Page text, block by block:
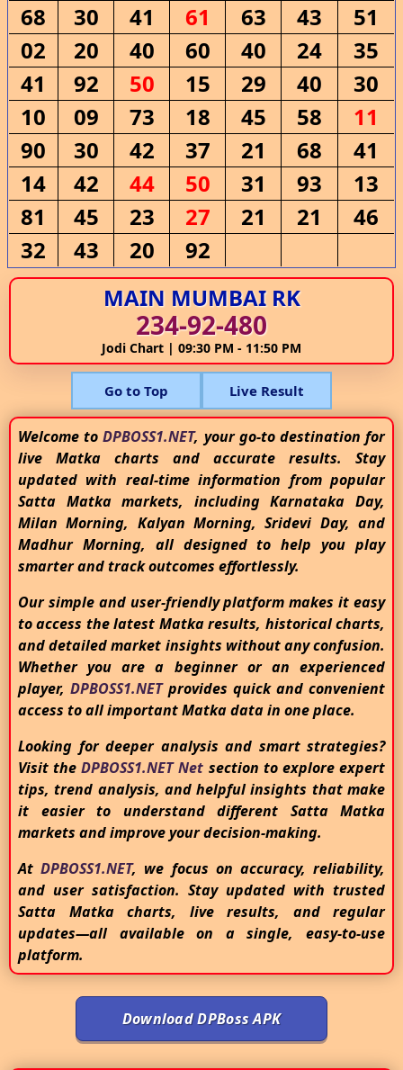
68
30 41 61 63 43
51
02
20 40 60 40 24
35
41
92 50 15 29 40
30
10
09 73 18 45 58
11
90
30 42 37 21 68
41
14
42 44 50 31 93
13
81
45 23 27 21 21
46
32
43 20
92
MAIN MUMBAI RK
234-92-480
Jodi Chart | 09:30 PM - 11:50 PM
Go to Top Live Result
Welcome toDPBOSS1.NET, your go-to destination for
live Matka charts and accurate results. Stay
updated with real-time information from popular
Satta Matka markets, including Karnataka Day,
Milan Morning, Kalyan Morning, Sridevi Day, and
Madhur Morning, all designed to help you play
smarter and track outcomes effortlessly.
Our simple and user-friendly platform makes it easy
to access the latest Matka results, historical charts,
and detailed market insights without any confusion.
Whether you are a beginner or an experienced
player, DPBOSS1.NETprovides quick and convenient
access to all important Matka data in one place.
Looking for deeper analysis and smart strategies?
Visit theDPBOSS1.NET Net section to explore expert
tips, trend analysis, and helpful insights that make
it easier to understand different Satta Matka
markets and improve your decision-making.
AtDPBOSS1.NET, we focus on accuracy, reliability,
and user satisfaction. Stay updated with trusted
Satta Matka charts, live results, and regular
updates—all available on a single, easy-to-use
platform.
Download DPBoss APK